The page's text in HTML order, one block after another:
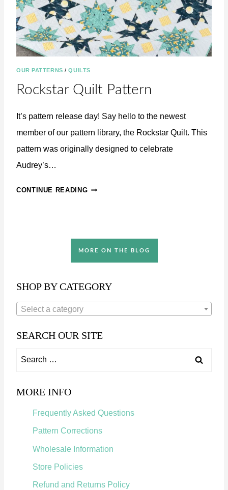
U
I
L
T
OUR PATTERNS /QUILTS
Rockstar Quilt Pattern
It’s pattern release day! Say hello to the newest
member of our pattern library, the Rockstar Quilt. This
pattern was originally designed to celebrate
Audrey’s…
CONTINUE READING
S
T
A
Q
U
I
T
R
N
MORE ON THE BLOG
SHOP BY CATEGORY
Select a category
SEARCH OUR SITE
a
MORE INFO
Frequently Asked Questions
Pattern Corrections
Wholesale Information
Store Policies
Refund and Returns Policy